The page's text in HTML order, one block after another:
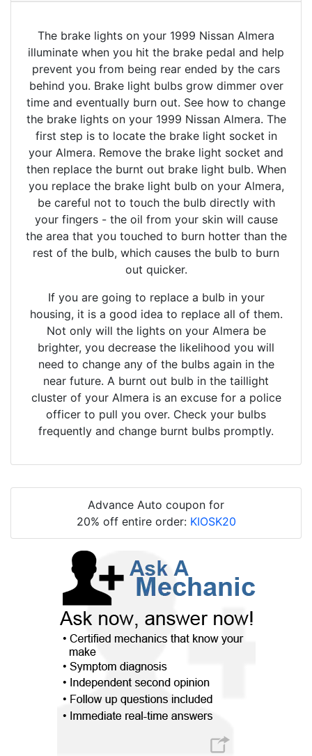
The brake lights on your 1999 Nissan Almera
illuminate when you hit the brake pedal and help
prevent you from being rear ended by the cars
behind you. Brake light bulbs grow dimmer over
time and eventually burn out. See how to change
the brake lights on your 1999 Nissan Almera. The
first step is to locate the brake light socket in
your Almera. Remove the brake light socket and
then replace the burnt out brake light bulb. When
you replace the brake light bulb on your Almera,
be careful not to touch the bulb directly with
your fingers - the oil from your skin will cause
the area that you touched to burn hotter than the
rest of the bulb, which causes the bulb to burn
out quicker.
If you are going to replace a bulb in your
housing, it is a good idea to replace all of them.
Not only will the lights on your Almera be
brighter, you decrease the likelihood you will
need to change any of the bulbs again in the
near future. A burnt out bulb in the taillight
cluster of your Almera is an excuse for a police
officer to pull you over. Check your bulbs
frequently and change burnt bulbs promptly.
Advance Auto coupon for
20% off entire order: KIOSK20